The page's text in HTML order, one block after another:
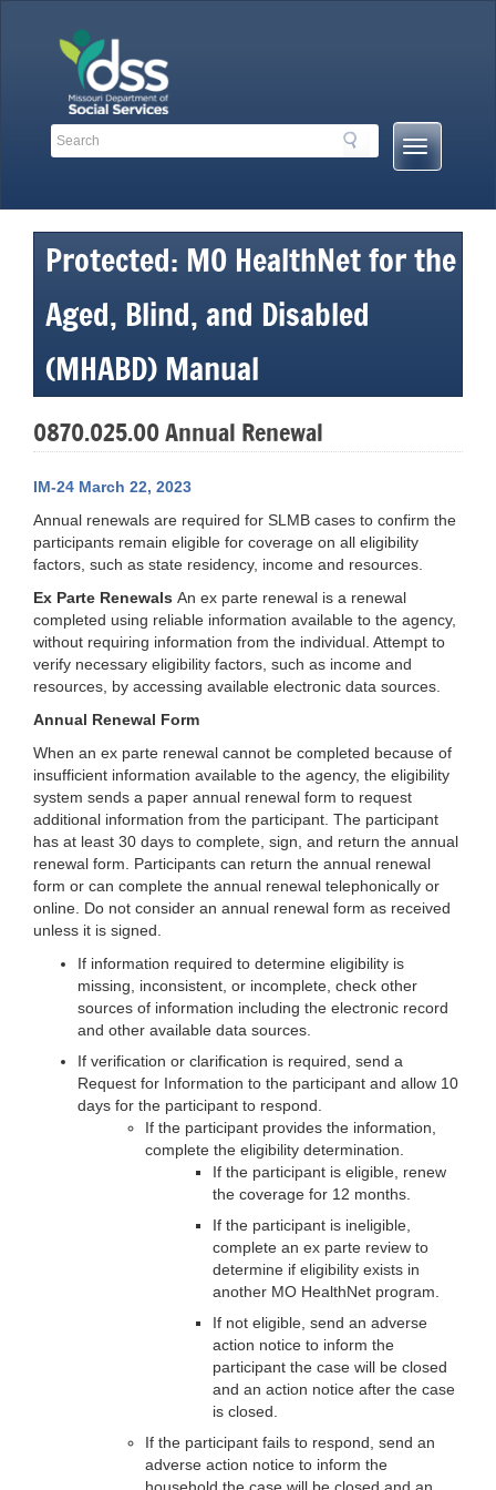
Search
Search
Mobile
Menu
Protected: MO HealthNet for the
Aged, Blind, and Disabled
(MHABD) Manual
0870.025.00 Annual Renewal
IM-24 March 22, 2023
Annual renewals are required for SLMB cases to confirm the
participants remain eligible for coverage on all eligibility
factors, such as state residency, income and resources.
Ex Parte Renewals An ex parte renewal is a renewal
completed using reliable information available to the agency,
without requiring information from the individual. Attempt to
verify necessary eligibility factors, such as income and
resources, by accessing available electronic data sources.
Annual Renewal Form
When an ex parte renewal cannot be completed because of
insufficient information available to the agency, the eligibility
system sends a paper annual renewal form to request
additional information from the participant. The participant
has at least 30 days to complete, sign, and return the annual
renewal form. Participants can return the annual renewal
form or can complete the annual renewal telephonically or
online. Do not consider an annual renewal form as received
unless it is signed.
If information required to determine eligibility is
missing, inconsistent, or incomplete, check other
sources of information including the electronic record
and other available data sources.
If verification or clarification is required, send a
Request for Information to the participant and allow 10
days for the participant to respond.
If the participant provides the information,
complete the eligibility determination.
If the participant is eligible, renew
the coverage for 12 months.
If the participant is ineligible,
complete an ex parte review to
determine if eligibility exists in
another MO HealthNet program.
If not eligible, send an adverse
action notice to inform the
participant the case will be closed
and an action notice after the case
is closed.
If the participant fails to respond, send an
adverse action notice to inform the